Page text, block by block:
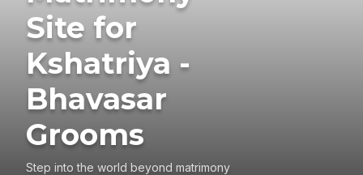
Site for
Kshatriya -
Bhavasar
Grooms
Step into the world beyond matrimony